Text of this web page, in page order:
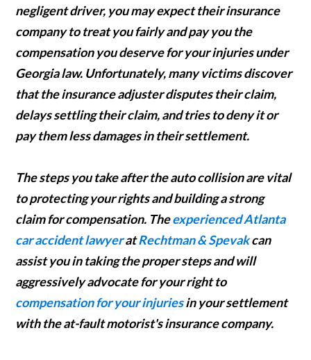
negligent driver, you may expect their insurance
company to treat you fairly and pay you the
compensation you deserve for your injuries under
Georgia law. Unfortunately, many victims discover
that the insurance adjuster disputes their claim,
delays settling their claim, and tries to deny it or
pay them less damages in their settlement.
The steps you take after the auto collision are vital
to protecting your rights and building a strong
claim for compensation. Theexperienced Atlanta
car accident lawyeratRechtman & Spevakcan
assist you in taking the proper steps and will
aggressively advocate for your right to
compensation for your injuriesin your settlement
with the at-fault motorist's insurance company.